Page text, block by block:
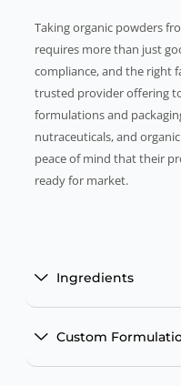
Taking organic powders
requires more than just
compliance, and the right
trusted provider offering
formulations and
nutraceuticals, and
peace of mind that their
ready for market.
Ingredients
Custom